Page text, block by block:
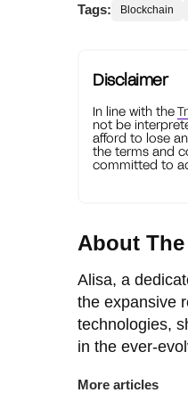
Tags: Blockchain
Disclaimer
In line with the
not be
afford to lose
the terms and
committed to
About
Alisa, a
the expansive
technologies,
in the ever-
More articles